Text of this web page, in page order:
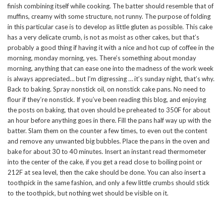
finish combining itself while cooking. The batter should resemble that of
muffins, creamy with some structure, not runny. The purpose of folding
in this particular case is to develop as little gluten as possible. This cake
has a very delicate crumb, is not as moist as other cakes, but that’s
probably a good thing if having it with a nice and hot cup of coffee in the
morning, monday morning, yes. There’s something about monday
morning, anything that can ease one into the madness of the work week
is always appreciated… but I’m digressing … it’s sunday night, that’s why.
Back to baking. Spray nonstick oil, on nonstick cake pans. No need to
flour if they’re nonstick. If you’ve been reading this blog, and enjoying
the posts on baking, that oven should be preheated to 350F for about
an hour before anything goes in there. Fill the pans half way up with the
batter. Slam them on the counter a few times, to even out the content
and remove any unwanted big bubbles. Place the pans in the oven and
bake for about 30 to 40 minutes. Insert an instant read thermometer
into the center of the cake, if you get a read close to boiling point or
212F at sea level, then the cake should be done. You can also insert a
toothpick in the same fashion, and only a few little crumbs should stick
to the toothpick, but nothing wet should be visible on it.